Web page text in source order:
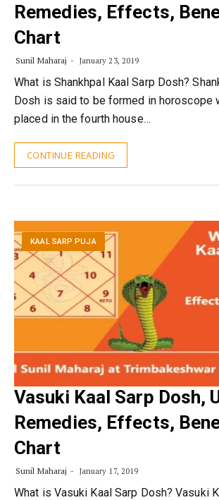
Remedies, Effects,
Chart
Sunil Maharaj January 23, 2019
What is Shankhpal Kaal Sarp Dosh?
Dosh is said to be formed in horoscope
placed in the fourth house…
CONTINUE READING
KAAL SARP PUJA
Vasuki Kaal Sarp Dosh,
Remedies, Effects,
Chart
Sunil Maharaj January 17, 2019
What is Vasuki Kaal Sarp Dosh? Vasuki